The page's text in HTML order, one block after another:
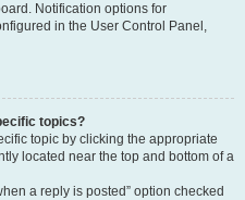
Notification options for
in the User Control Panel,
topics?
topic by clicking the appropriate
located near the top and bottom of a
a reply is posted” option checked